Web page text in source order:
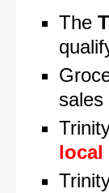
The
sales
local